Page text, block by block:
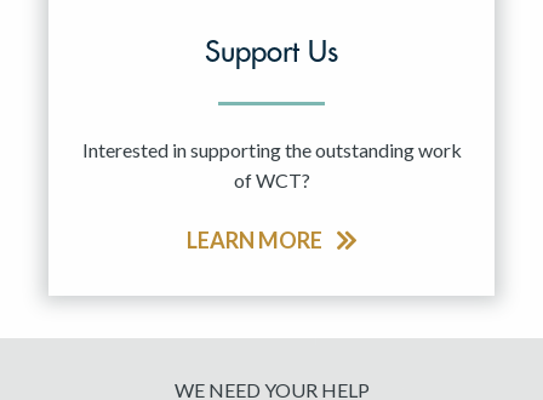
Support Us
Interested in supporting the outstanding work
of WCT?
LEARN MORE
WE NEED YOUR HELP